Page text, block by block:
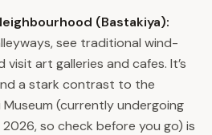
(Bastakiya):
see traditional wind-
art galleries and cafes. It’s
a stark contrast to the
(currently undergoing
so check before you go) is